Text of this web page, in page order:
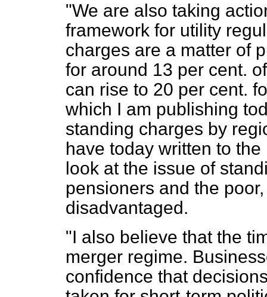
"We are also taking
framework for utility
charges are a matter of
for around 13 per cent.
can rise to 20 per cent.
which I am publishing
standing charges by
have today written to
look at the issue of
pensioners and the
disadvantaged.
"I also believe that the
merger regime.
confidence that